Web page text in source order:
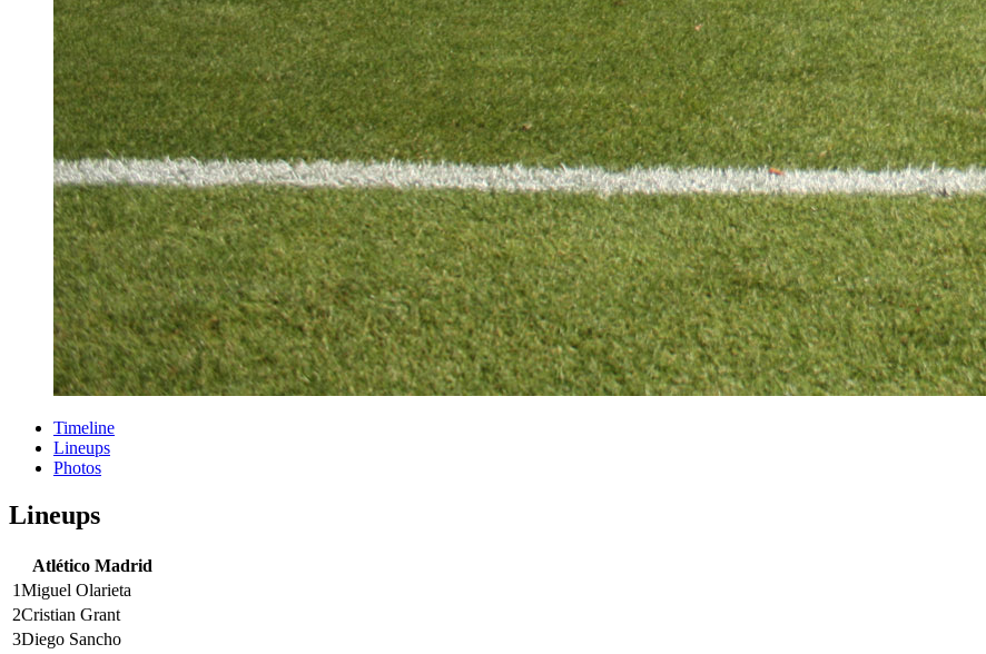
Timeline
Lineups
Photos
Lineups
Atlético Madrid
1Miguel Olarieta
2Cristian Grant
3Diego Sancho